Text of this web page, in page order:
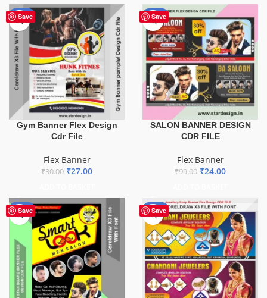
Save
-10%
Gym Banner Flex Design
Cdr File
Flex Banner
₹30.00 ₹27.00
Save
-76%
SALON BANNER DESIGN
CDR FILE
Flex Banner
₹99.00 ₹24.00
Save
-67% Save
-75%